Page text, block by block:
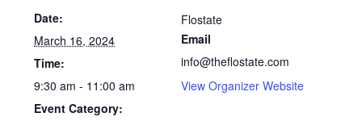
Date:
March 16, 2024
Time:
9:30 am - 11:00 am
Event Category:
Flostate
Email
info@theflostate.com
View Organizer Website